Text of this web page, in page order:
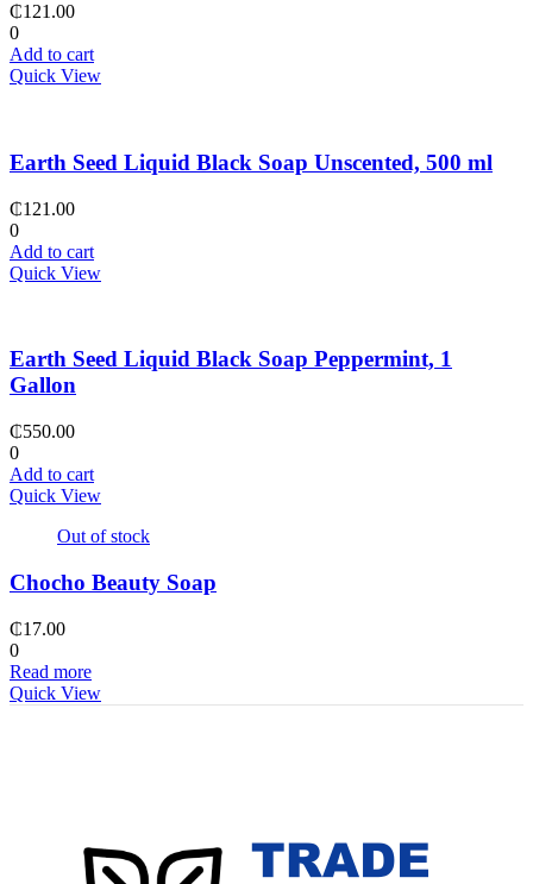
₵121.00
0
Add to cart
Quick View
Earth Seed Liquid Black Soap Unscented, 500 ml
₵121.00
0
Add to cart
Quick View
Earth Seed Liquid Black Soap Peppermint, 1
Gallon
₵550.00
0
Add to cart
Quick View
Out of stock
Chocho Beauty Soap
₵17.00
0
Read more
Quick View